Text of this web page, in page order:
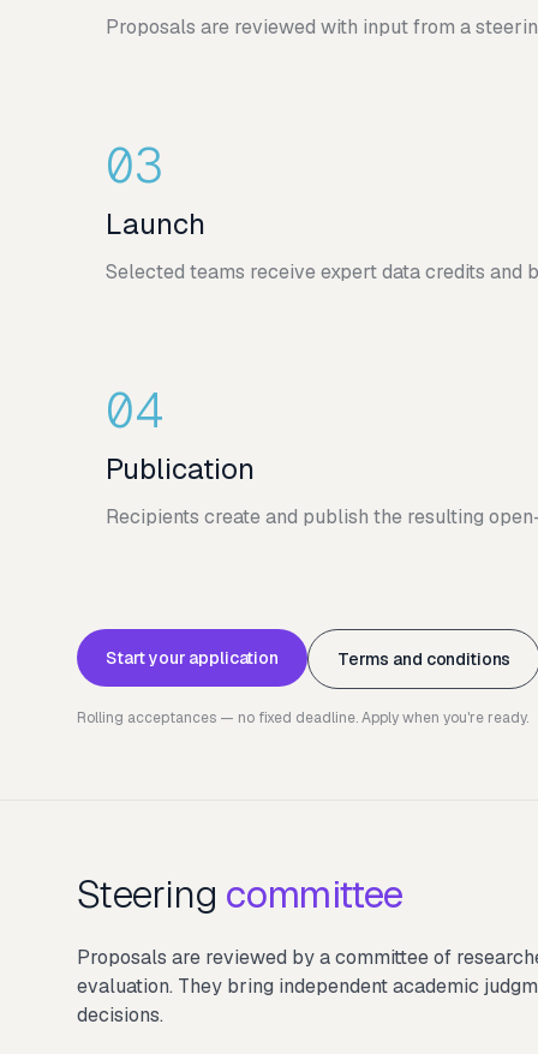
Proposals are reviewed with input from a
03
Launch
Selected teams receive expert data credits
04
Publication
Recipients create and publish the resulting
Start your application Terms and conditions
Rolling acceptances — no fixed deadline. Apply when you're ready.
Steering committee
Proposals are reviewed by a committee of
evaluation. They bring independent academic
decisions.